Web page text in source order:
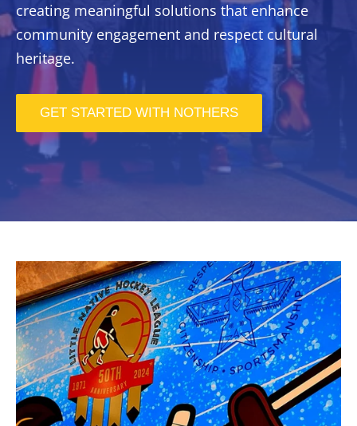
creating meaningful solutions that enhance
community engagement and respect cultural
heritage.
GET STARTED WITH NOTHERS